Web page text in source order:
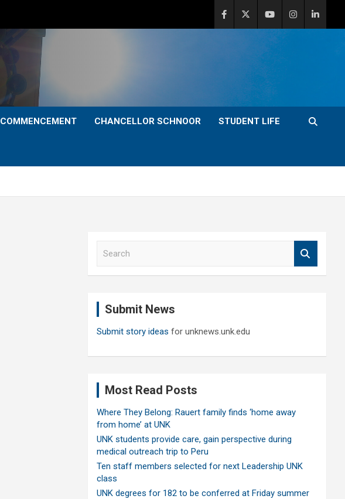
COMMENCEMENT CHANCELLOR SCHNOOR STUDENT LIFE
Submit News
Submit story ideas for unknews.unk.edu
Most Read Posts
Where They Belong: Rauert family finds ‘home away
from home’ at UNK
UNK students provide care, gain perspective during
medical outreach trip to Peru
Ten staff members selected for next Leadership UNK
class
UNK degrees for 182 to be conferred at Friday summer